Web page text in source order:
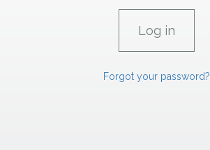
Forgot your password?